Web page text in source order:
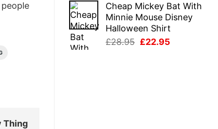
was:
£28.95.
is:
£22.95.
Cheap Mickey Bat With
Minnie Mouse Disney
Halloween Shirt
£28.95 Original
£22.95
people
Thing